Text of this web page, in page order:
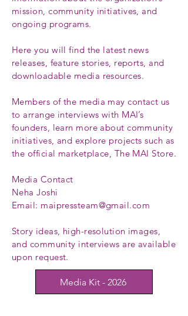
mission, community initiatives, and
ongoing programs.
Here you will find the latest news
releases, feature stories, reports, and
downloadable media resources.
Members of the media may contact us
to arrange interviews with MAI’s
founders, learn more about community
initiatives, and explore projects such as
the official marketplace, The MAI Store.
Media Contact
Neha Joshi
Email: maipressteam@gmail.com
Story ideas, high-resolution images,
and community interviews are available
upon request.
Media Kit - 2026